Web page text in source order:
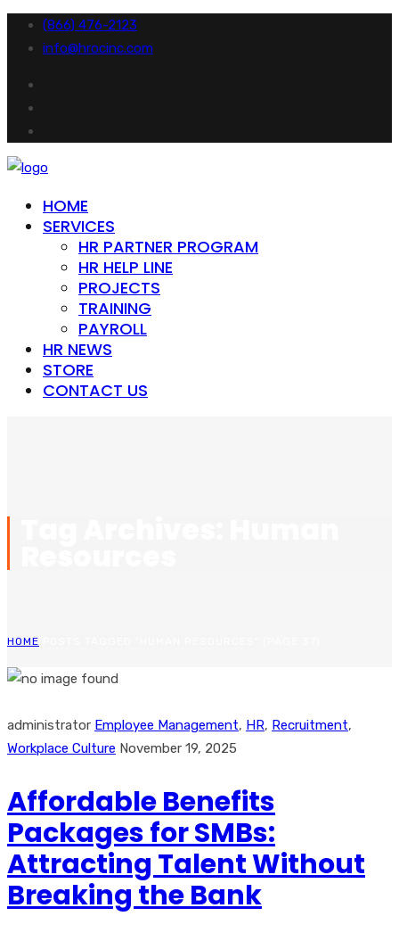
(866) 476-2123
info@hrocinc.com
HOME
SERVICES
HR PARTNER PROGRAM
HR HELP LINE
PROJECTS
TRAINING
PAYROLL
HR NEWS
STORE
CONTACT US
HOME
administrator Employee Management, HR, Recruitment,
Workplace Culture November 19, 2025
Affordable Benefits
Packages for SMBs:
Attracting Talent Without
Breaking the Bank